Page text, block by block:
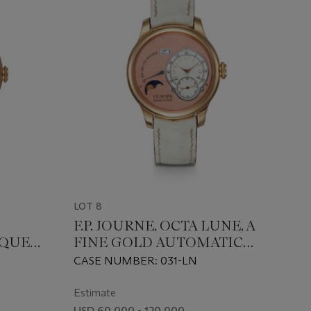
LOT 8
F.P. JOURNE, OCTA LUNE, A
FINE GOLD AUTOMATIC
WRISTWATCH WITH
PHASE DISPLAY
CASE NUMBER: 031-LN
Estimate